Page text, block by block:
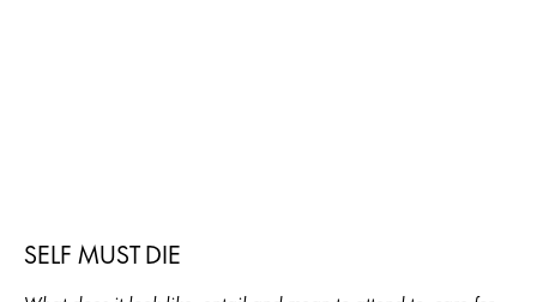
SELF MUST DIE